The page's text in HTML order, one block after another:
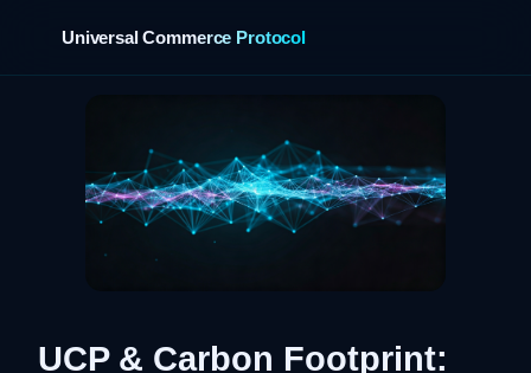
Universal Commerce Protocol
UCP & Carbon Footprint: